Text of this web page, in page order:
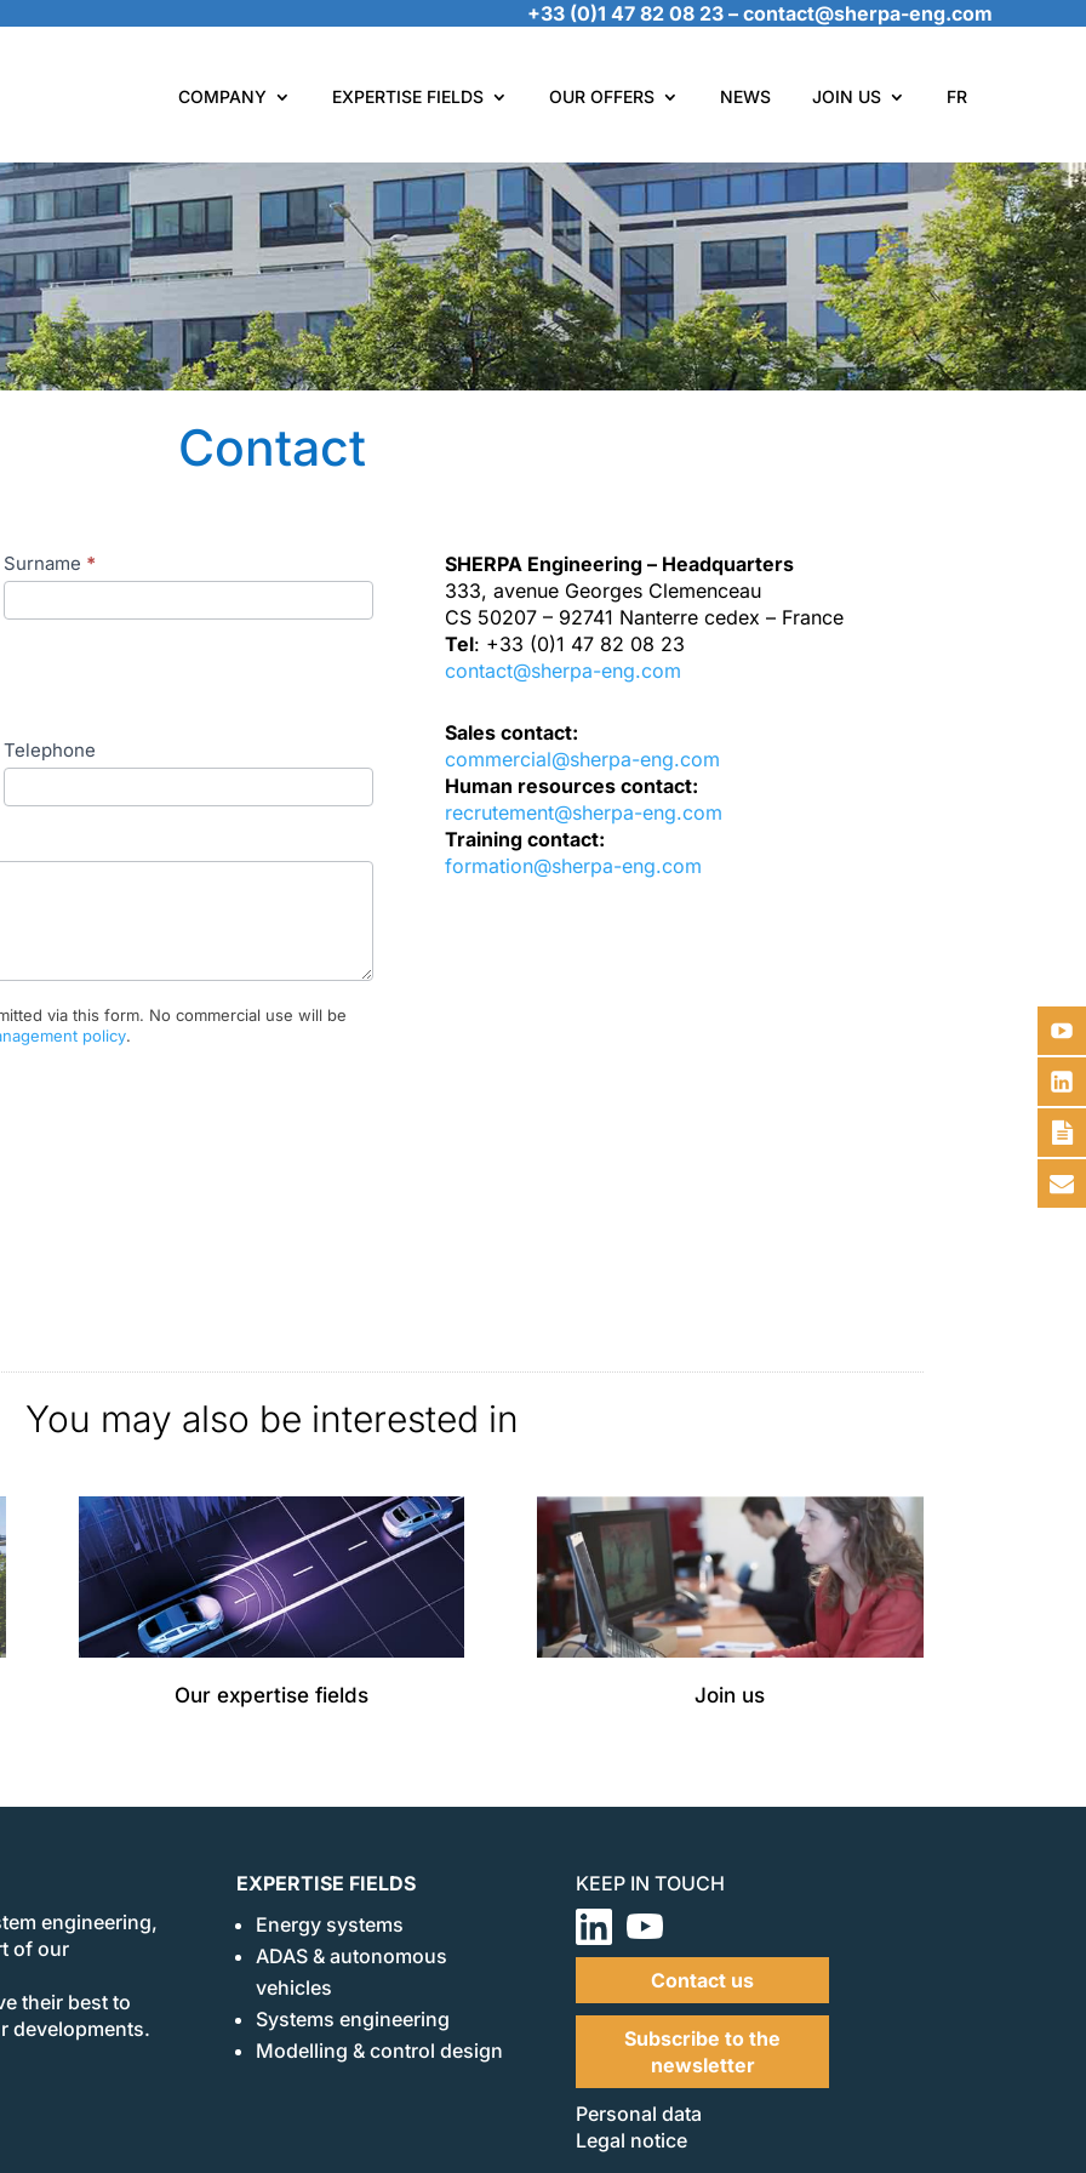
+33 (0)1 47 82 08 23 – contact@sherpa-eng.com
COMPANY EXPERTISE FIELDS OUR OFFERS NEWS JOIN US FR
Contact
Surname *
Telephone
via this form. No commercial use will be
policy.
SHERPA Engineering – Headquarters
333, avenue Georges Clemenceau
CS 50207 – 92741 Nanterre cedex – France
Tel: +33 (0)1 47 82 08 23
contact@sherpa-eng.com
Sales contact:
commercial@sherpa-eng.com
Human resources contact:
recrutement@sherpa-eng.com
Training contact:
formation@sherpa-eng.com
You may also be interested in
Our expertise fields Join us
engineering,
of our
their best to
developments.
EXPERTISE FIELDS
Energy systems
ADAS & autonomous
vehicles
Systems engineering
Modelling & control design
KEEP IN TOUCH
Contact us
Subscribe to the
newsletter
Personal data
Legal notice